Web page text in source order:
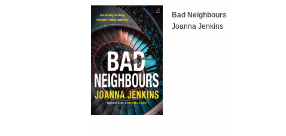
Bad Neighbours
Joanna Jenkins